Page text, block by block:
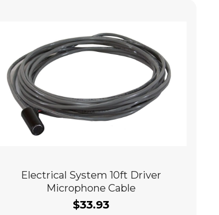
Electrical System 10ft Driver
Microphone Cable
$33.93